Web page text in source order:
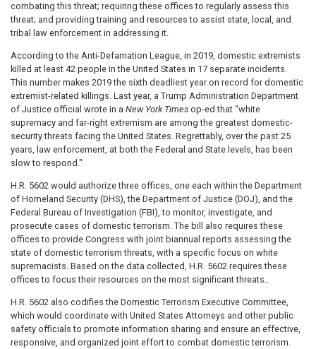
combating this threat; requiring these offices to regularly assess this
threat; and providing training and resources to assist state, local, and
tribal law enforcement in addressing it.
According to the Anti-Defamation League, in 2019, domestic extremists
killed at least 42 people in the United States in 17 separate incidents.
This number makes 2019 the sixth deadliest year on record for domestic
extremist-related killings. Last year, a Trump Administration Department
of Justice official wrote in a New York Times op-ed that "white
supremacy and far-right extremism are among the greatest domestic-
security threats facing the United States. Regrettably, over the past 25
years, law enforcement, at both the Federal and State levels, has been
slow to respond."
H.R. 5602 would authorize three offices, one each within the Department
of Homeland Security (DHS), the Department of Justice (DOJ), and the
Federal Bureau of Investigation (FBI), to monitor, investigate, and
prosecute cases of domestic terrorism. The bill also requires these
offices to provide Congress with joint biannual reports assessing the
state of domestic terrorism threats, with a specific focus on white
supremacists. Based on the data collected, H.R. 5602 requires these
offices to focus their resources on the most significant threats..
H.R. 5602 also codifies the Domestic Terrorism Executive Committee,
which would coordinate with United States Attorneys and other public
safety officials to promote information sharing and ensure an effective,
responsive, and organized joint effort to combat domestic terrorism.